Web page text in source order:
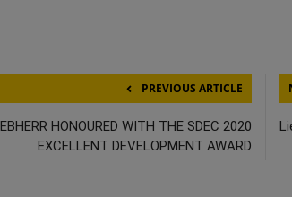
PREVIOUS ARTICLE
HONOURED WITH THE SDEC 2020
EXCELLENT DEVELOPMENT AWARD